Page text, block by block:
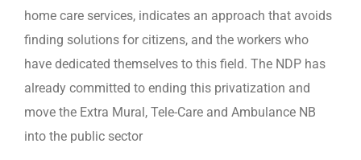
home care services, indicates an approach that avoids
finding solutions for citizens, and the workers who
have dedicated themselves to this field. The NDP has
already committed to ending this privatization and
move the Extra Mural, Tele-Care and Ambulance NB
into the public sector